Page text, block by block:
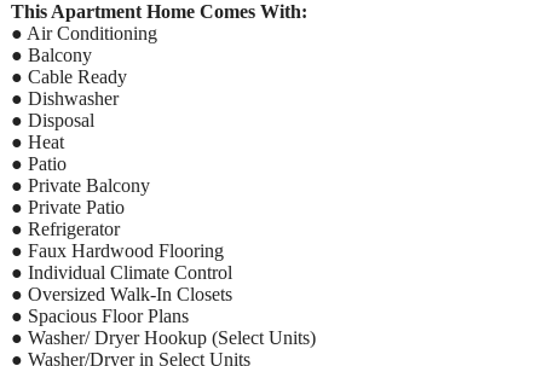
This Apartment Home Comes With:
● Air Conditioning
● Balcony
● Cable Ready
● Dishwasher
● Disposal
● Heat
● Patio
● Private Balcony
● Private Patio
● Refrigerator
● Faux Hardwood Flooring
● Individual Climate Control
● Oversized Walk-In Closets
● Spacious Floor Plans
● Washer/ Dryer Hookup (Select Units)
● Washer/Dryer in Select Units